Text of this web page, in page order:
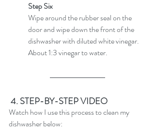
Step Six
Wipe around the rubber seal on the
door and wipe down the front of the
dishwasher with diluted white vinegar.
About 1:3 vinegar to water.
4. STEP-BY-STEP VIDEO
Watch how I use this process to clean my
dishwasher below: